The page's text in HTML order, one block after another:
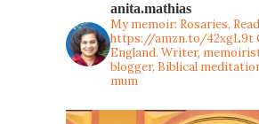
anita.mathias
My memoir: Rosaries,
https://amzn.to/42xgL9t
England. Writer,
blogger, Biblical
mum